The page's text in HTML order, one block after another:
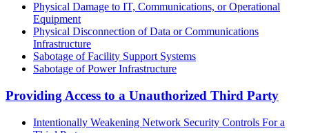
Physical Damage to IT, Communications, or Operational
Equipment
Physical Disconnection of Data or Communications
Infrastructure
Sabotage of Facility Support Systems
Sabotage of Power Infrastructure
Providing Access to a Unauthorized Third Party
Intentionally Weakening Network Security Controls For a